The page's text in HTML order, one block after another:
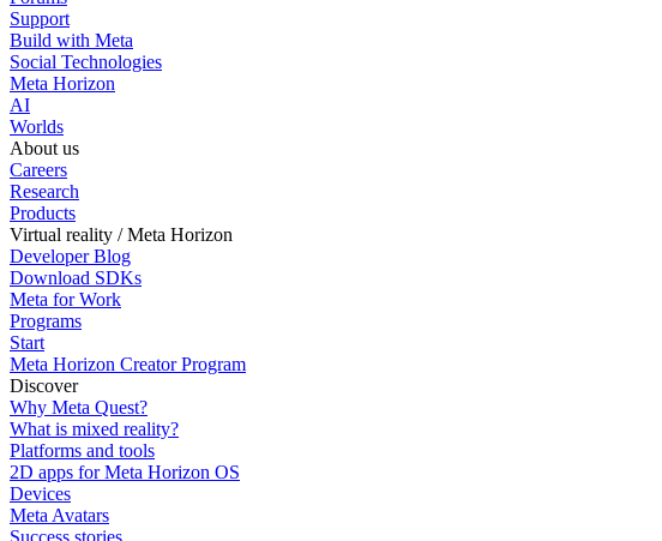
Support
Build with Meta
Social Technologies
Meta Horizon
AI
Worlds
About us
Careers
Research
Products
Virtual reality / Meta Horizon
Developer Blog
Download SDKs
Meta for Work
Programs
Start
Meta Horizon Creator Program
Discover
Why Meta Quest?
What is mixed reality?
Platforms and tools
2D apps for Meta Horizon OS
Devices
Meta Avatars